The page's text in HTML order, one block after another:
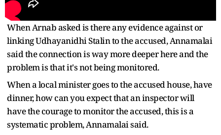
When Arnab asked is there any evidence against or
linking Udhayanidhi Stalin to the accused, Annamalai
said the connection is way more deeper here and the
problem is that it's not being monitored.
When a local minister goes to the accused house, have
dinner, how can you expect that an inspector will
have the courage to monitor the accused, this is a
systematic problem, Annamalai said.